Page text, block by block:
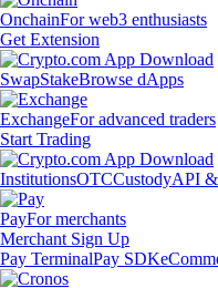
OnchainFor web3 enthusiasts
Get Extension
SwapStakeBrowse dApps
ExchangeFor advanced traders
Start Trading
InstitutionsOTCCustodyAPI
PayFor merchants
Merchant Sign Up
Pay TerminalPay SDK